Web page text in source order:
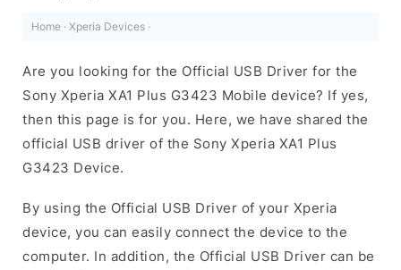
Home · Xperia Devices ·
Are you looking for the Official USB Driver for the
Sony Xperia XA1 Plus G3423 Mobile device? If yes,
then this page is for you. Here, we have shared the
official USB driver of the Sony Xperia XA1 Plus
G3423 Device.
By using the Official USB Driver of your Xperia
device, you can easily connect the device to the
computer. In addition, the Official USB Driver can be